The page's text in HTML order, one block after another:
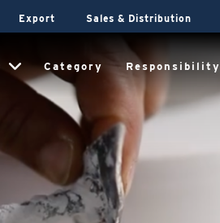
Export Sales & Distribution
Category Responsibility